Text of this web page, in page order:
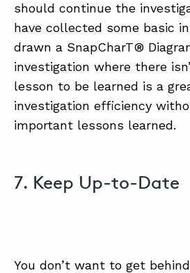
should continue the
have collected some basic
drawn a SnapCharT®
investigation where there
lesson to be learned is a
investigation efficiency
important lessons learned.
7. Keep Up-to-Date
You don’t want to get